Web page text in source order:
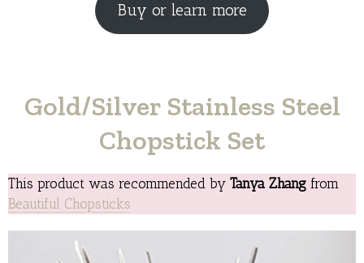
Buy or learn more
Gold/Silver Stainless Steel
Chopstick Set
This product was recommended by Tanya Zhang from
Beautiful Chopsticks